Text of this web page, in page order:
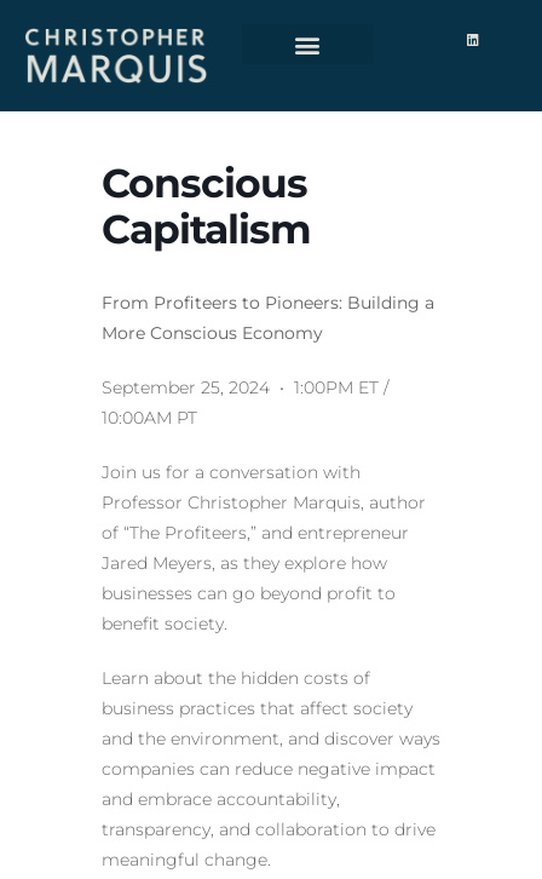
Conscious
Capitalism
From Profiteers to Pioneers: Building a
More Conscious Economy
September 25, 2024 • 1:00PM ET /
10:00AM PT
Join us for a conversation with
Professor Christopher Marquis, author
of “The Profiteers,” and entrepreneur
Jared Meyers, as they explore how
businesses can go beyond profit to
benefit society.
Learn about the hidden costs of
business practices that affect society
and the environment, and discover ways
companies can reduce negative impact
and embrace accountability,
transparency, and collaboration to drive
meaningful change.